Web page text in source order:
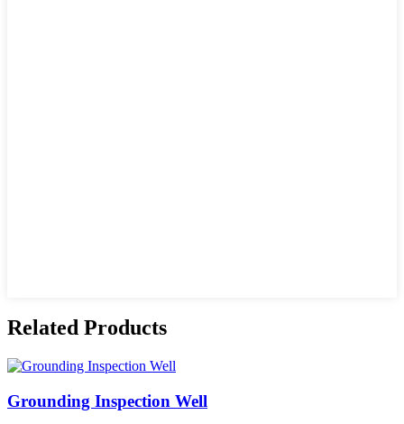
Related Products
Grounding Inspection Well